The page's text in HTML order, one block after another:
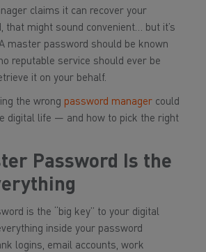
claims it can recover your
, that might sound convenient… but it’s
master password should be known
reputable service should ever be
it on your behalf.
the wrong password manager could
digital life — and how to pick the right
Password Is the
is the “big key” to your digital
inside your password
logins, email accounts, work